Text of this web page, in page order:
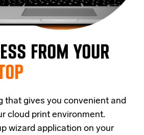
FROM YOUR
that gives you convenient and
cloud print environment.
wizard application on your